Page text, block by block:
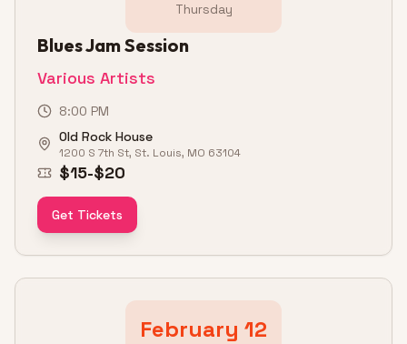
Thursday
Blues Jam Session
Various Artists
8:00 PM
Old Rock House
1200 S 7th St, St. Louis, MO 63104
$15-$20
Get Tickets
February 12